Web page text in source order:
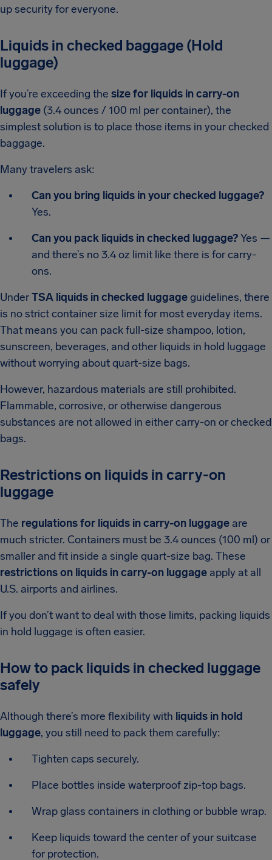
up security for everyone.
Liquids in checked baggage (Hold
luggage)
If you’re exceeding the size for liquids in carry-on
luggage (3.4 ounces / 100 ml per container), the
simplest solution is to place those items in your checked
baggage.
Many travelers ask:
Can you bring liquids in your checked luggage?
Yes.
Can you pack liquids in checked luggage?Yes —
and there’s no 3.4 oz limit like there is for carry-
ons.
UnderTSA liquids in checked luggageguidelines, there
is no strict container size limit for most everyday items.
That means you can pack full-size shampoo, lotion,
sunscreen, beverages, and other liquids in hold luggage
without worrying about quart-size bags.
However, hazardous materials are still prohibited.
Flammable, corrosive, or otherwise dangerous
substances are not allowed in either carry-on or checked
bags.
Restrictions on liquids in carry-on
luggage
The regulations for liquids in carry-on luggage are
much stricter. Containers must be 3.4 ounces (100 ml) or
smaller and fit inside a single quart-size bag. These
restrictions on liquids in carry-on luggage apply at all
U.S. airports and airlines.
If you don’t want to deal with those limits, packing liquids
in hold luggage is often easier.
How to pack liquids in checked luggage
safely
Although there’s more flexibility with liquids in hold
luggage, you still need to pack them carefully:
Tighten caps securely.
Place bottles inside waterproof zip-top bags.
Wrap glass containers in clothing or bubble wrap.
Keep liquids toward the center of your suitcase
for protection.